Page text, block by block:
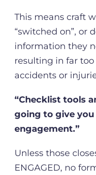
This means craft
“switched on”, or
information they
resulting in far
accidents or
“Checklist tools
going to give you
engagement.”
Unless those
ENGAGED, no